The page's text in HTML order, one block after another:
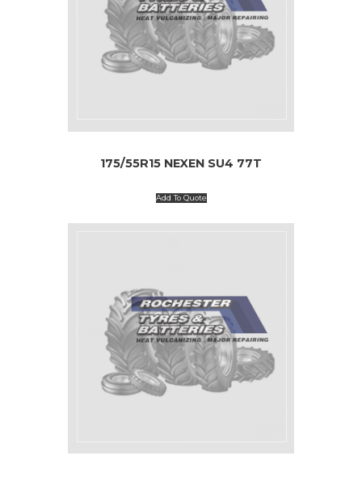
175/55R15 NEXEN SU4 77T
Add To Quote